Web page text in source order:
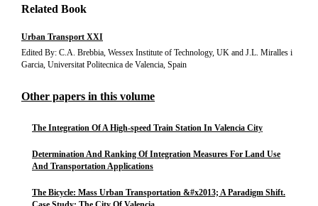
Related Book
Urban Transport XXI
Edited By: C.A. Brebbia, Wessex Institute of Technology, UK and J.L. Miralles i
Garcia, Universitat Politecnica de Valencia, Spain
Other papers in this volume
The Integration Of A High-speed Train Station In Valencia City
Determination And Ranking Of Integration Measures For Land Use
And Transportation Applications
The Bicycle: Mass Urban Transportation &#x2013; A Paradigm Shift.